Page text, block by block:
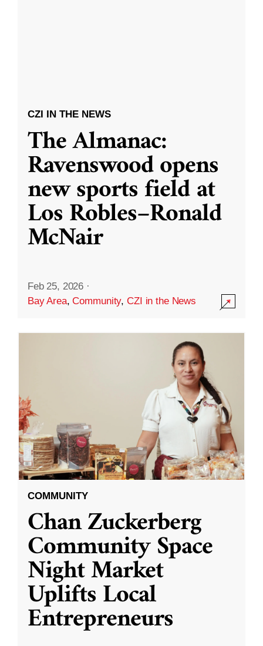
CZI IN THE NEWS
The Almanac:
Ravenswood opens
new sports field at
Los Robles–Ronald
McNair
Feb 25, 2026 ·
Bay Area,Community,CZI in the News
COMMUNITY
Chan Zuckerberg
Community Space
Night Market
Uplifts Local
Entrepreneurs